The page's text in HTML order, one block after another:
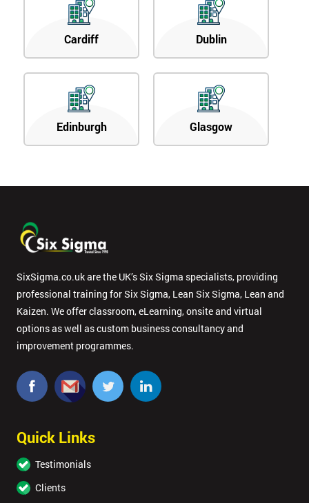
Cardiff Dublin
Edinburgh Glasgow
SixSigma.co.uk are the UK’s Six Sigma specialists, providing
professional training for Six Sigma, Lean Six Sigma, Lean and
Kaizen. We offer classroom, eLearning, onsite and virtual
options as well as custom business consultancy and
improvement programmes.
Quick Links
Testimonials
Clients